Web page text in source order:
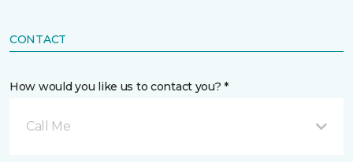
CONTACT
How would you like us to contact you? *
Call Me